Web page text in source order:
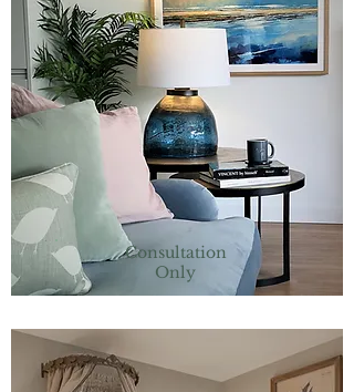
Consultation
Only